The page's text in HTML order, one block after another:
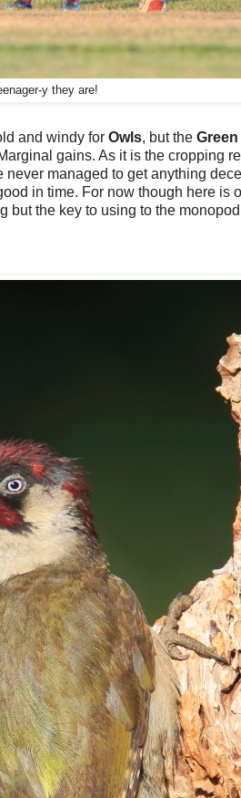
y they are!
and windy for Owls, but the
gains. As it is the cropping
managed to get anything
in time. For now though here is
the key to using to the